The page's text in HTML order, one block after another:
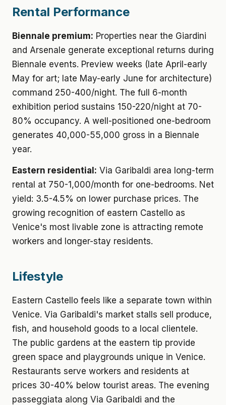
Rental Performance
Biennale premium: Properties near the Giardini
and Arsenale generate exceptional returns during
Biennale events. Preview weeks (late April-early
May for art; late May-early June for architecture)
command 250-400/night. The full 6-month
exhibition period sustains 150-220/night at 70-
80% occupancy. A well-positioned one-bedroom
generates 40,000-55,000 gross in a Biennale
year.
Eastern residential: Via Garibaldi area long-term
rental at 750-1,000/month for one-bedrooms. Net
yield: 3.5-4.5% on lower purchase prices. The
growing recognition of eastern Castello as
Venice's most livable zone is attracting remote
workers and longer-stay residents.
Lifestyle
Eastern Castello feels like a separate town within
Venice. Via Garibaldi's market stalls sell produce,
fish, and household goods to a local clientele.
The public gardens at the eastern tip provide
green space and playgrounds unique in Venice.
Restaurants serve workers and residents at
prices 30-40% below tourist areas. The evening
passeggiata along Via Garibaldi and the